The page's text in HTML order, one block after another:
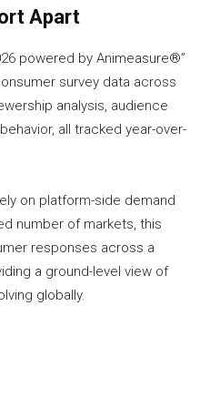
Apart
powered by Animeasure®”
survey data across
analysis, audience
all tracked year-over-
on platform-side demand
number of markets, this
responses across a
a ground-level view of
globally.